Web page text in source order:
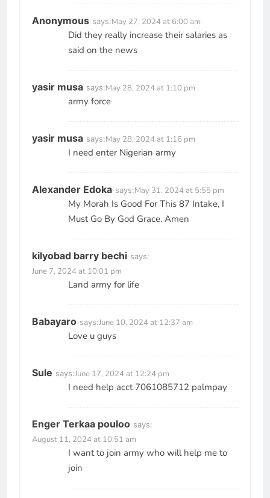
Anonymous says:May 27, 2024 at 6:00 am
Did they really increase their salaries as
said on the news
yasir musa says:May 28, 2024 at 1:10 pm
army force
yasir musa says:May 28, 2024 at 1:16 pm
I need enter Nigerian army
Alexander Edoka says:May 31, 2024 at 5:55 pm
My Morah Is Good For This 87 Intake, I
Must Go By God Grace. Amen
kilyobad barry bechi says:
June 7, 2024 at 10:01 pm
Land army for life
Babayaro says:June 10, 2024 at 12:37 am
Love u guys
Sule says:June 17, 2024 at 12:24 pm
I need help acct 7061085712 palmpay
Enger Terkaa pouloo says:
August 11, 2024 at 10:51 am
I want to join army who will help me to
join